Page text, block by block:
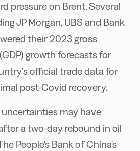
pressure on Brent. Several
JP Morgan, UBS and Bank
their 2023 gross
growth forecasts for
official trade data for
post-Covid recovery.
may have
a two-day rebound in oil
People's Bank of China's